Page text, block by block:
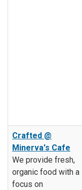
Crafted @
Minerva's Cafe
We provide fresh,
organic food with a
focus on